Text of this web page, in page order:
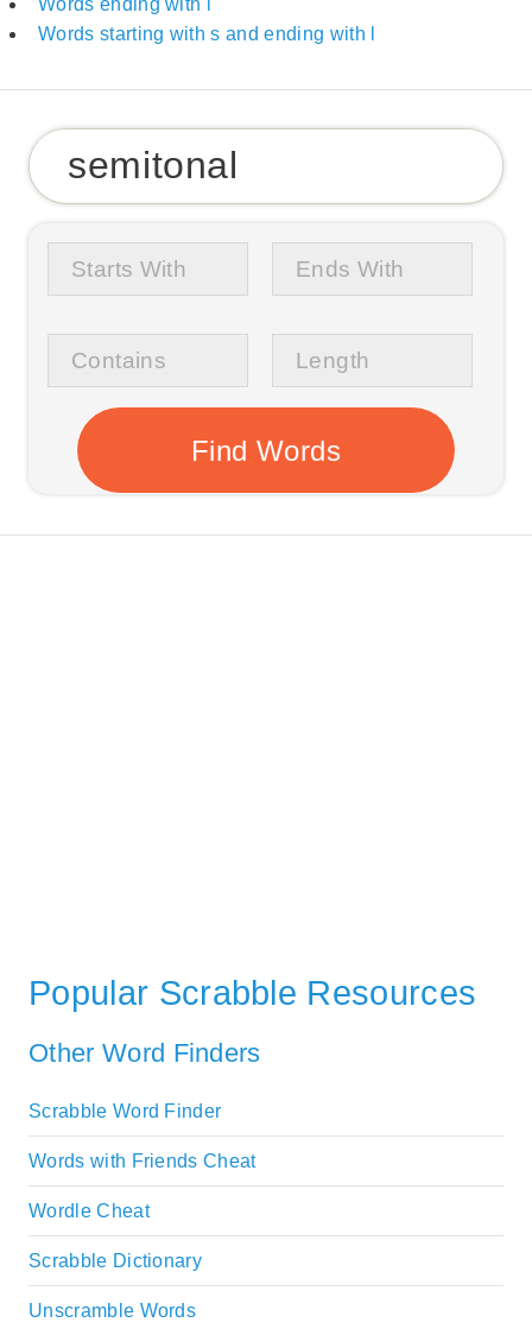
Words ending with l
Words starting with s and ending with l
Popular Scrabble Resources
Other Word Finders
Scrabble Word Finder
Words with Friends Cheat
Wordle Cheat
Scrabble Dictionary
Unscramble Words